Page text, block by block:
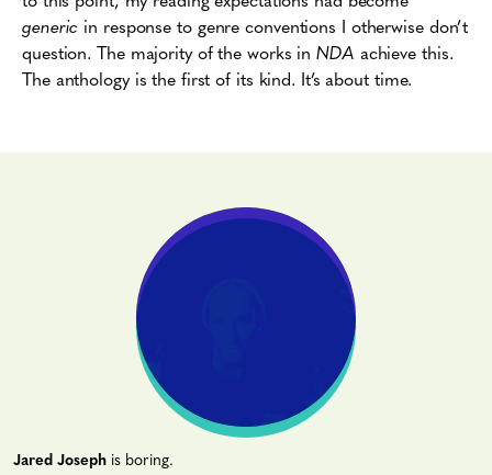
generic in response to genre conventions I otherwise don’t
question. The majority of the works inNDA achieve this.
The anthology is the first of its kind. It’s about time.
Jared Joseph is boring.